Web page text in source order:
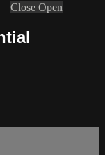
Close Open